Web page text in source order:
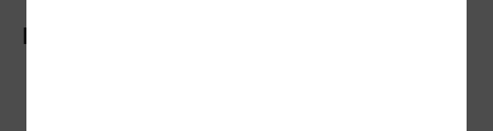
More On